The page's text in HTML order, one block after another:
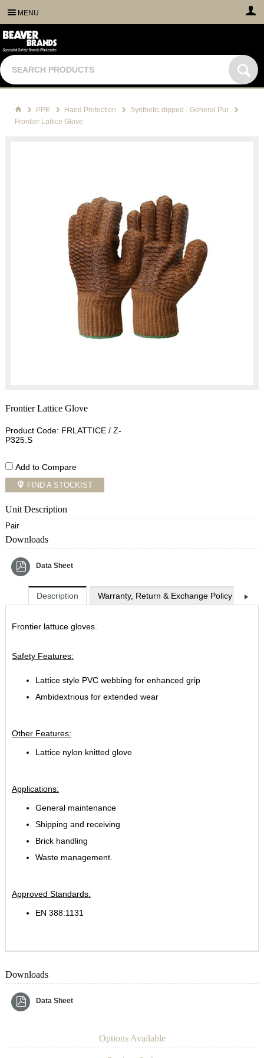
MENU
PPE Hand Protection
Synthetic dipped - General Pur
Frontier Lattice Glove
Frontier Lattice Glove
Product Code: FRLATTICE / Z-
P325.S
Add to Compare
FIND A STOCKIST
Unit Description
Pair
Downloads
Data Sheet
Description Warranty, Return & Exchange Policy
Frontier lattuce gloves.
Safety Features:
Lattice style PVC webbing for enhanced grip
Ambidextrious for extended wear
Other Features:
Lattice nylon knitted glove
Applications:
General maintenance
Shipping and receiving
Brick handling
Waste management.
Approved Standards:
EN 388:1131
Downloads
Data Sheet
Options Available